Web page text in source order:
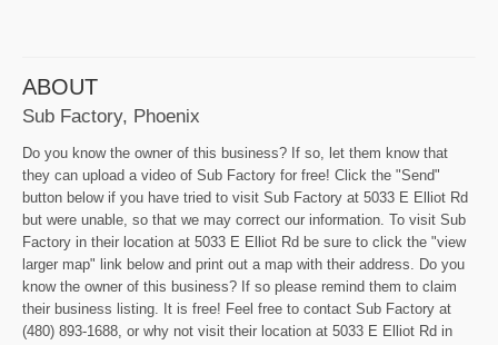
ABOUT
Sub Factory, Phoenix
Do you know the owner of this business? If so, let them know that
they can upload a video of Sub Factory for free! Click the "Send"
button below if you have tried to visit Sub Factory at 5033 E Elliot Rd
but were unable, so that we may correct our information. To visit Sub
Factory in their location at 5033 E Elliot Rd be sure to click the "view
larger map" link below and print out a map with their address. Do you
know the owner of this business? If so please remind them to claim
their business listing. It is free! Feel free to contact Sub Factory at
(480) 893-1688, or why not visit their location at 5033 E Elliot Rd in